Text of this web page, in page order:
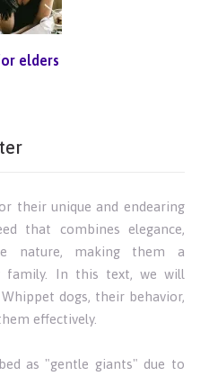
elders
their unique and endearing
that combines elegance,
nature, making them a
family. In this text, we will
dogs, their behavior,
effectively.
as "gentle giants" due to